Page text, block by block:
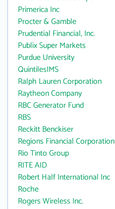
Primerica Inc
Procter & Gamble
Prudential Financial, Inc.
Publix Super Markets
Purdue University
QuintilesIMS
Ralph Lauren Corporation
Raytheon Company
RBC Generator Fund
RBS
Reckitt Benckiser
Regions Financial Corporation
Rio Tinto Group
RITE AID
Robert Half International Inc
Roche
Rogers Wireless Inc.